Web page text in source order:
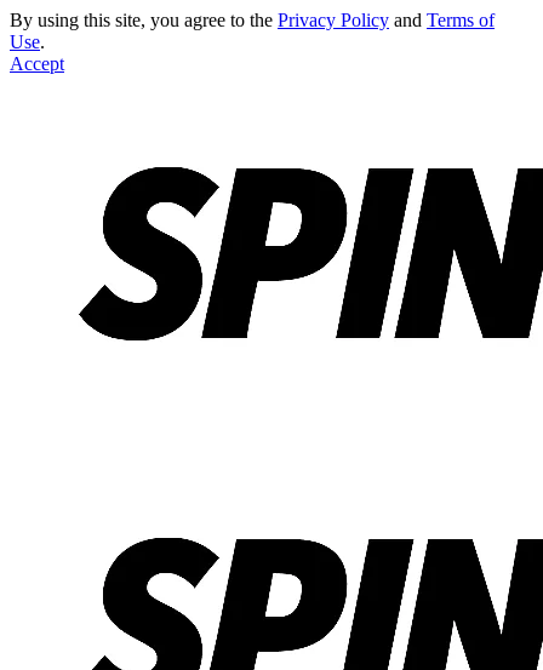
By using this site, you agree to the Privacy Policy and Terms of
Use.
Accept